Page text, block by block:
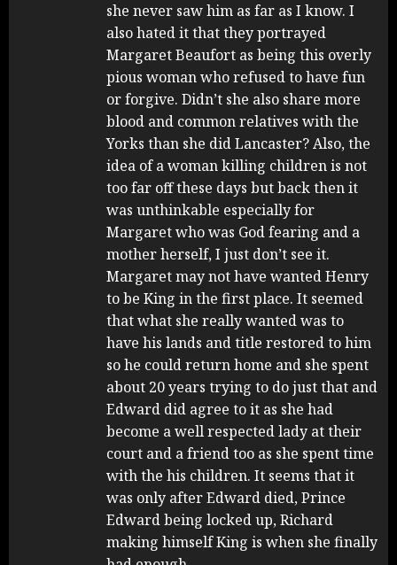
she never saw him as far as I know. I
also hated it that they portrayed
Margaret Beaufort as being this overly
pious woman who refused to have fun
or forgive. Didn’t she also share more
blood and common relatives with the
Yorks than she did Lancaster? Also, the
idea of a woman killing children is not
too far off these days but back then it
was unthinkable especially for
Margaret who was God fearing and a
mother herself, I just don’t see it.
Margaret may not have wanted Henry
to be King in the first place. It seemed
that what she really wanted was to
have his lands and title restored to him
so he could return home and she spent
about 20 years trying to do just that and
Edward did agree to it as she had
become a well respected lady at their
court and a friend too as she spent time
with the his children. It seems that it
was only after Edward died, Prince
Edward being locked up, Richard
making himself King is when she finally